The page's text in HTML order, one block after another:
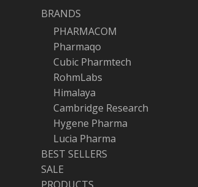
BRANDS
PHARMACOM
Pharmaqo
Cubic Pharmtech
RohmLabs
Himalaya
Cambridge Research
Hygene Pharma
Lucia Pharma
BEST SELLERS
SALE